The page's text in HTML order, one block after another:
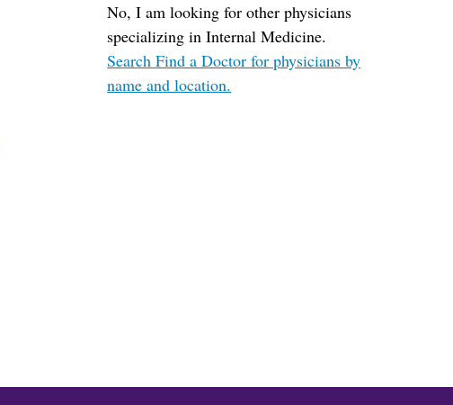
No, I am looking for other physicians
specializing in Internal Medicine.
Search Find a Doctor for physicians by
name and location.